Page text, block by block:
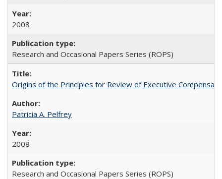
2008
Research and Occasional Papers Series (ROPS)
Origins of the Principles for Review of Executive
Patricia A. Pelfrey
2008
Research and Occasional Papers Series (ROPS)